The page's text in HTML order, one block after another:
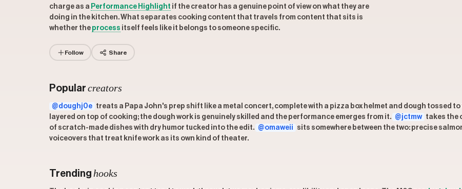
charge as a Performance Highlight if the creator has a genuine point of view on what they are
doing in the kitchen. What separates cooking content that travels from content that sits is
whether the process itself feels like it belongs to someone specific.
Follow Share
Popular creators
@doughj0e treats a Papa John's prep shift like a metal concert, complete with a pizza box helmet and dough tossed
layered on top of cooking; the dough work is genuinely skilled and the performance emerges from it. @jctmw takes the
of scratch-made dishes with dry humor tucked into the edit. @omaweii
sits somewhere between the two: precise
voiceovers that treat knife work as its own kind of theater.
Trending hooks